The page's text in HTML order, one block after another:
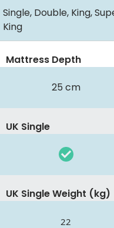
Single, Double, King,
King
Mattress Depth
25 cm
UK Single
UK Single Weight (kg)
22